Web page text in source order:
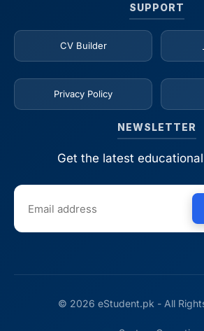
SUPPORT
CV Builder
Privacy Policy
NEWSLETTER
Get the latest
© 2026 eStudent.pk - All